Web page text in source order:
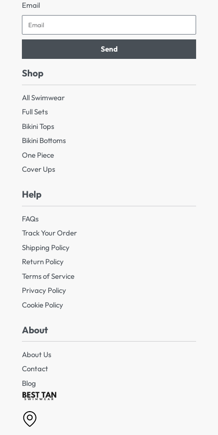
Email
Send
Shop
All Swimwear
Full Sets
Bikini Tops
Bikini Bottoms
One Piece
Cover Ups
Help
FAQs
Track Your Order
Shipping Policy
Return Policy
Terms of Service
Privacy Policy
Cookie Policy
About
About Us
Contact
Blog